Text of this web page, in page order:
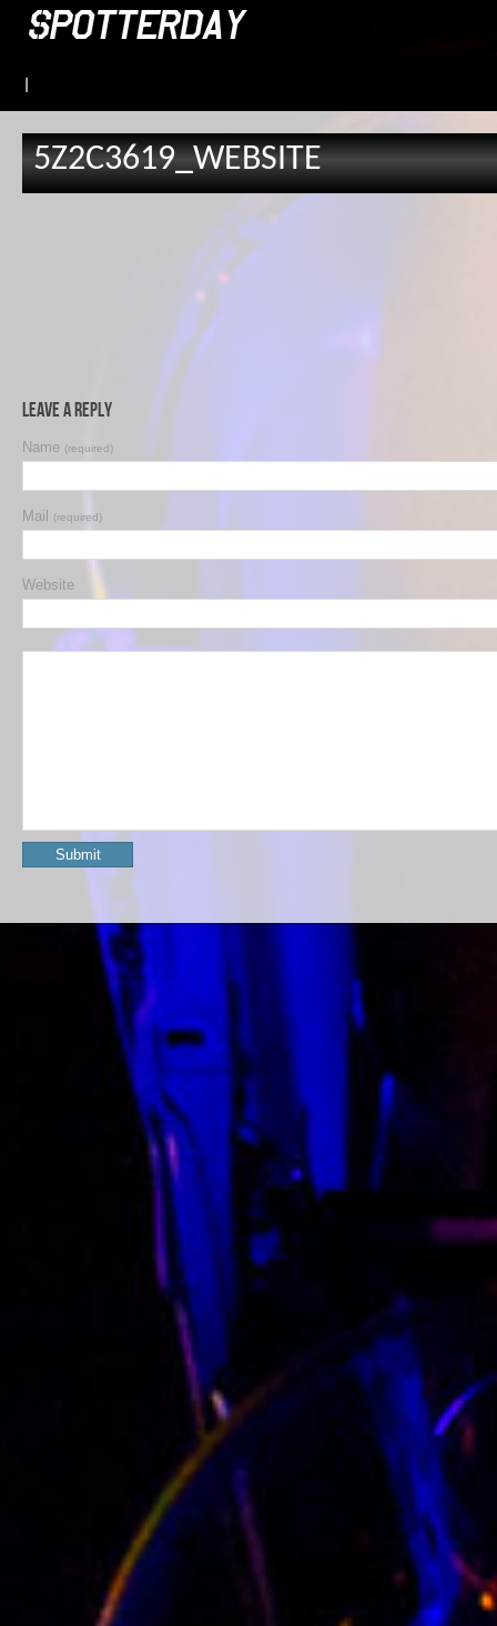
5Z2C3619_WEBSITE
Leave a Reply
Name (required)
Mail (required)
Website